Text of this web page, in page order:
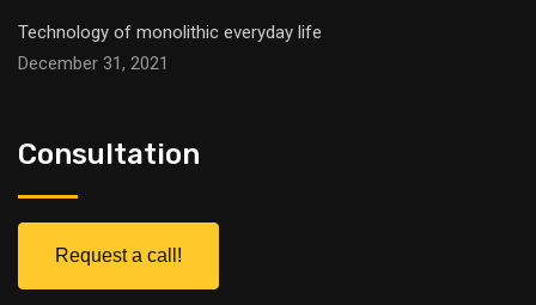
Technology of monolithic everyday life
December 31, 2021
Consultation
Request a call!